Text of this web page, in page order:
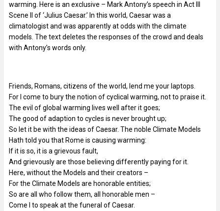
warming. Here is an exclusive – Mark Antony’s speech in Act III
Scene II of ‘Julius Caesar.’ In this world, Caesar was a
climatologist and was apparently at odds with the climate
models. The text deletes the responses of the crowd and deals
with Antony’s words only.
Friends, Romans, citizens of the world, lend me your laptops.
For I come to bury the notion of cyclical warming, not to praise it.
The evil of global warming lives well after it goes;
The good of adaption to cycles is never brought up;
So let it be with the ideas of Caesar. The noble Climate Models
Hath told you that Rome is causing warming:
If it is so, it is a grievous fault,
And grievously are those believing differently paying for it.
Here, without the Models and their creators –
For the Climate Models are honorable entities;
So are all who follow them, all honorable men –
Come I to speak at the funeral of Caesar.